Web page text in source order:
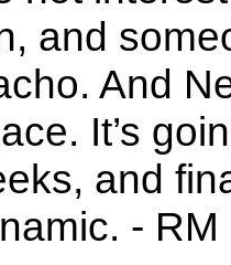
and
And
It’s
and
- RM